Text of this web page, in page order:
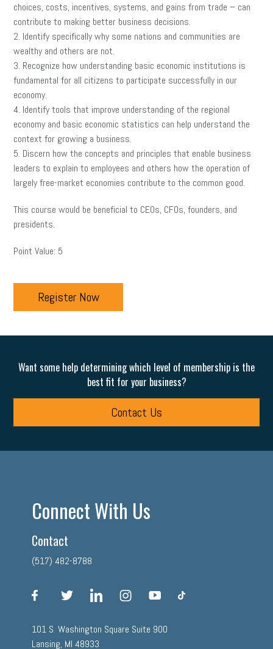
choices, costs, incentives, systems, and gains from trade – can
contribute to making better business decisions.
2. Identify specifically why some nations and communities are
wealthy and others are not.
3. Recognize how understanding basic economic institutions is
fundamental for all citizens to participate successfully in our
economy.
4. Identify tools that improve understanding of the regional
economy and basic economic statistics can help understand the
context for growing a business.
5. Discern how the concepts and principles that enable business
leaders to explain to employees and others how the operation of
largely free-market economies contribute to the common good.
This course would be beneficial to CEOs, CFOs, founders, and
presidents.
Point Value: 5
Register Now
Want some help determining which level of membership is the
best fit for your business?
Contact Us
Connect With Us
Contact
(517) 482-8788
facebook linkedin instagram
101 S. Washington Square Suite 900
Lansing, MI 48933